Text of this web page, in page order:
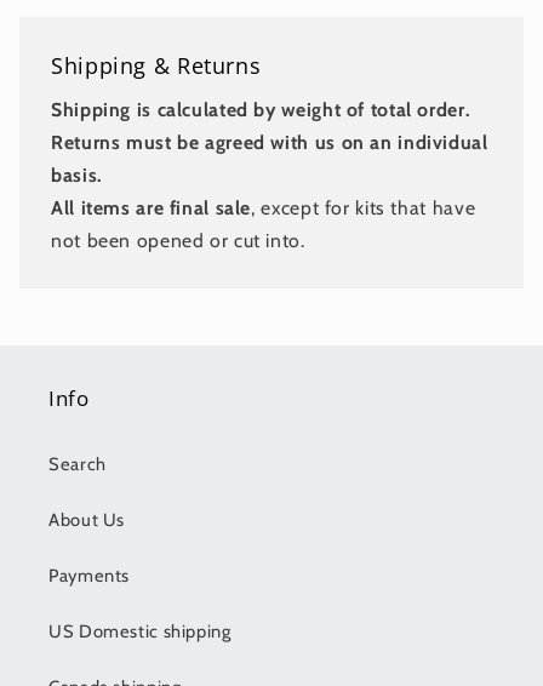
Shipping & Returns
Shipping is calculated by weight of total order.
Returns must be agreed with us on an individual
basis.
All items are final sale, except for kits that have
not been opened or cut into.
Info
Search
About Us
Payments
US Domestic shipping